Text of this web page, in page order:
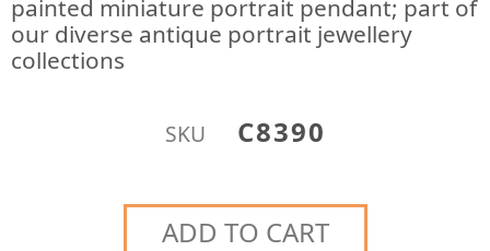
painted miniature portrait pendant; part of
our diverse antique portrait jewellery
collections
SKU C8390
ADD TO CART